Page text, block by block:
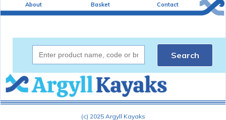
About Basket Contact
Search
(c) 2025 Argyll Kayaks